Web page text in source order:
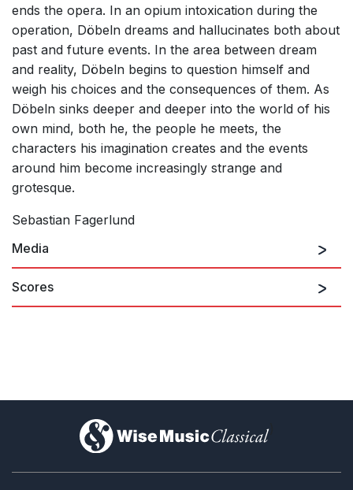
ends the opera. In an opium intoxication during the
operation, Döbeln dreams and hallucinates both about
past and future events. In the area between dream
and reality, Döbeln begins to question himself and
weigh his choices and the consequences of them. As
Döbeln sinks deeper and deeper into the world of his
own mind, both he, the people he meets, the
characters his imagination creates and the events
around him become increasingly strange and
grotesque.
Sebastian Fagerlund
Media
Scores
)